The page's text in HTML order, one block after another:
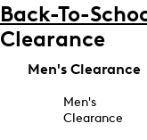
Back-To-
Clearance
Men's Clearance
Men's
Clearance